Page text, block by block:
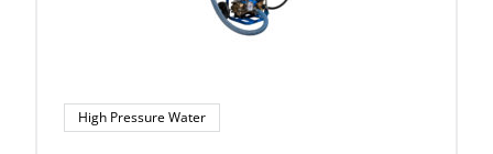
High Pressure Water